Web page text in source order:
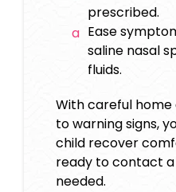
prescribed.
Ease
saline nasal
fluids.
With careful
to warning signs,
child recover
ready to contact
needed.